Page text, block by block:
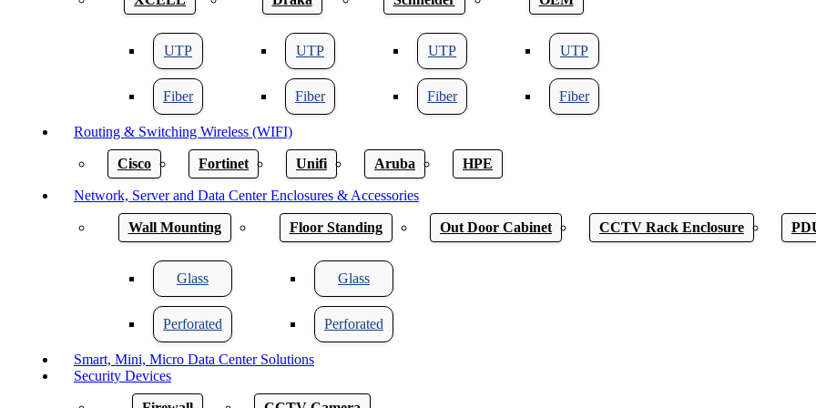
UTP
Fiber
UTP
Fiber
UTP
Fiber
UTP
Fiber
Routing & Switching Wireless (WIFI)
Cisco Fortinet Unifi Aruba HPE
Network, Server and Data Center Enclosures & Accessories
Wall Mounting
Glass
Perforated
Floor Standing
Glass
Perforated
Out Door Cabinet CCTV Rack Enclosure
Smart, Mini, Micro Data Center Solutions
Security Devices